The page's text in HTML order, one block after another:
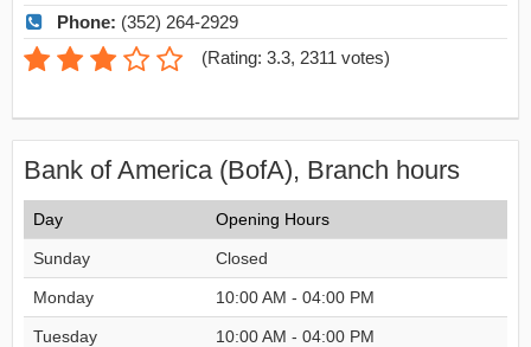
Phone: (352) 264-2929
(Rating: 3.3, 2311 votes)
Bank of America (BofA), Branch hours
Day Opening Hours
Sunday Closed
Monday 10:00 AM - 04:00 PM
Tuesday 10:00 AM - 04:00 PM